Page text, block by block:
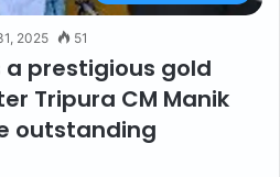
2025 51
a prestigious gold
Tripura CM Manik
outstanding